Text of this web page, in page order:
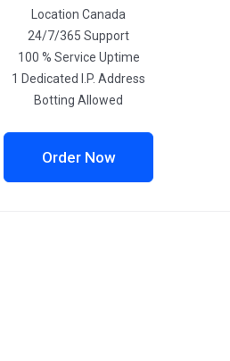
Location Canada
24/7/365 Support
100 % Service Uptime
1 Dedicated I.P. Address
Botting Allowed
Order Now